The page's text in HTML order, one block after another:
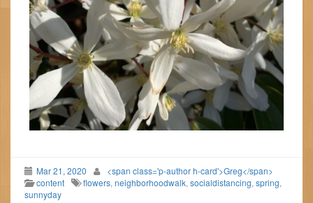
Mar 21, 2020
<span class='p-author h-card'>Greg</span>
content
flowers, neighborhoodwalk, socialdistancing, spring,
sunnyday